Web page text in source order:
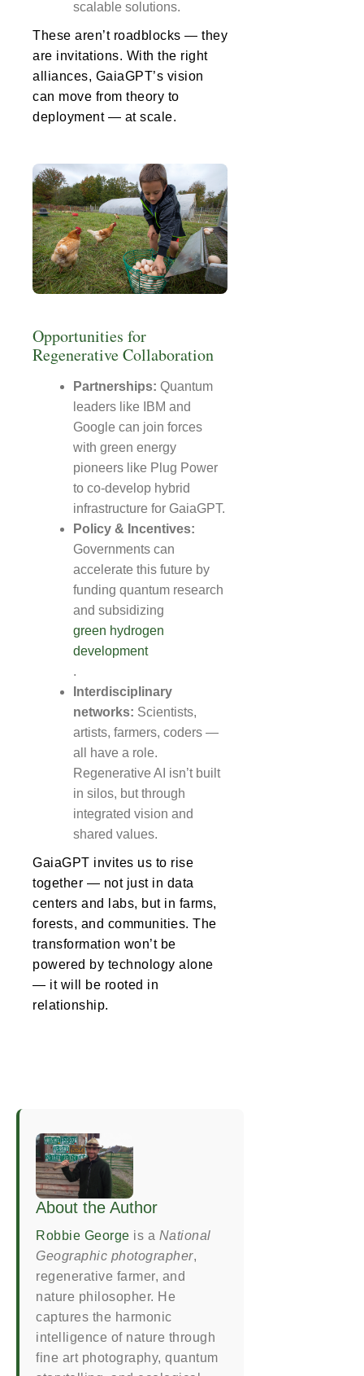
scalable solutions.
These aren’t roadblocks — they
are invitations. With the right
alliances, GaiaGPT’s vision
can move from theory to
deployment — at scale.
Opportunities for
Regenerative Collaboration
Partnerships: Quantum
leaders like IBM and
Google can join forces
with green energy
pioneers like Plug Power
to co-develop hybrid
infrastructure for GaiaGPT.
Policy & Incentives:
Governments can
accelerate this future by
funding quantum research
and subsidizing
green hydrogen
development
.
Interdisciplinary
networks: Scientists,
artists, farmers, coders —
all have a role.
Regenerative AI isn’t built
in silos, but through
integrated vision and
shared values.
GaiaGPT invites us to rise
together — not just in data
centers and labs, but in farms,
forests, and communities. The
transformation won’t be
powered by technology alone
— it will be rooted in
relationship.
About the Author
Robbie George is a National
Geographic photographer,
regenerative farmer, and
nature philosopher. He
captures the harmonic
intelligence of nature through
fine art photography, quantum